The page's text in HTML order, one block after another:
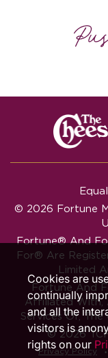
© 2026 Fortune
Fortune®And
For® Are
Limited
Fortune And
Affiliated With,
Services Of,
© 2026
Privacy Policy ‧
Cookies are
continually
and all the
visitors is
rights on our